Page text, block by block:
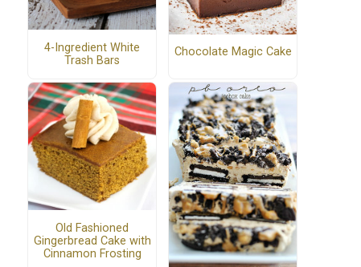
4-Ingredient White
Trash Bars
Chocolate Magic Cake
Old Fashioned
Gingerbread Cake with
Cinnamon Frosting